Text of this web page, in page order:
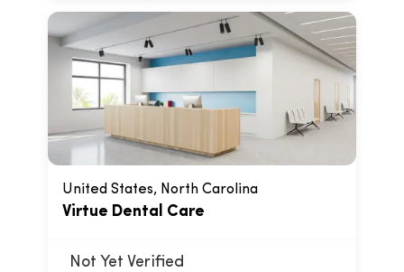
United States, North Carolina
Virtue Dental Care
Not Yet Verified